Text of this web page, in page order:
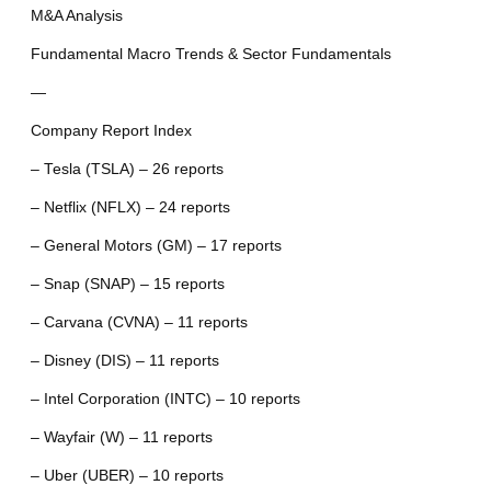
M&A Analysis
Fundamental Macro Trends & Sector Fundamentals
—
Company Report Index
– Tesla (TSLA) – 26 reports
– Netflix (NFLX) – 24 reports
– General Motors (GM) – 17 reports
– Snap (SNAP) – 15 reports
– Carvana (CVNA) – 11 reports
– Disney (DIS) – 11 reports
– Intel Corporation (INTC) – 10 reports
– Wayfair (W) – 11 reports
– Uber (UBER) – 10 reports